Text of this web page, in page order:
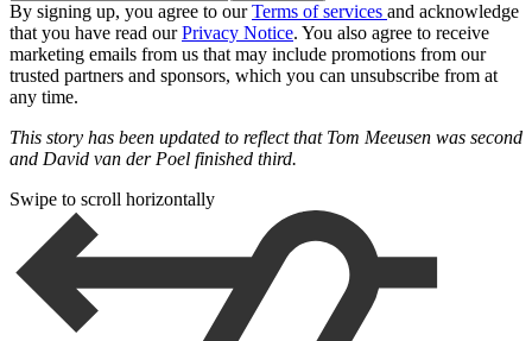
By signing up, you agree to ourTerms of services and acknowledge
that you have read ourPrivacy Notice. You also agree to receive
marketing emails from us that may include promotions from our
trusted partners and sponsors, which you can unsubscribe from at
any time.
This story has been updated to reflect that Tom Meeusen was second
and David van der Poel finished third.
Swipe to scroll horizontally